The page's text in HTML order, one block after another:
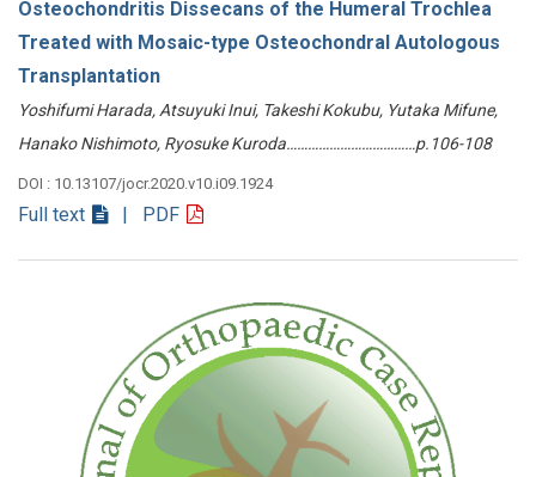
Osteochondritis Dissecans of the Humeral Trochlea
Treated with Mosaic-type Osteochondral Autologous
Transplantation
Yoshifumi Harada, Atsuyuki Inui, Takeshi Kokubu, Yutaka Mifune,
Hanako Nishimoto, Ryosuke Kuroda………………………………p.106-108
DOI : 10.13107/jocr.2020.v10.i09.1924
Full text | PDF